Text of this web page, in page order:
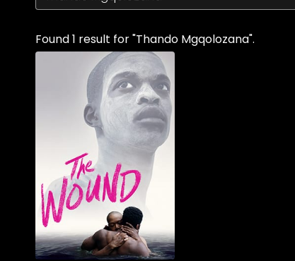
Found 1 result for "Thando Mgqolozana".
Watch from